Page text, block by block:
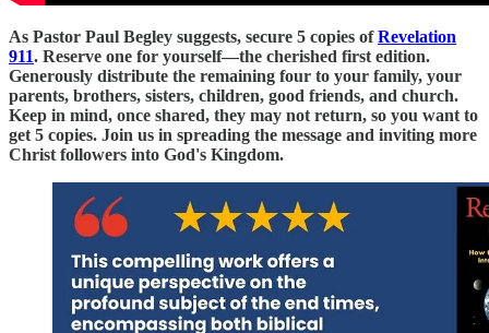
As Pastor Paul Begley suggests, secure 5 copies ofRevelation
911. Reserve one for yourself—the cherished first edition.
Generously distribute the remaining four to your family, your
parents, brothers, sisters, children, good friends, and church.
Keep in mind, once shared, they may not return, so you want to
get 5 copies. Join us in spreading the message and inviting more
Christ followers into God's Kingdom.